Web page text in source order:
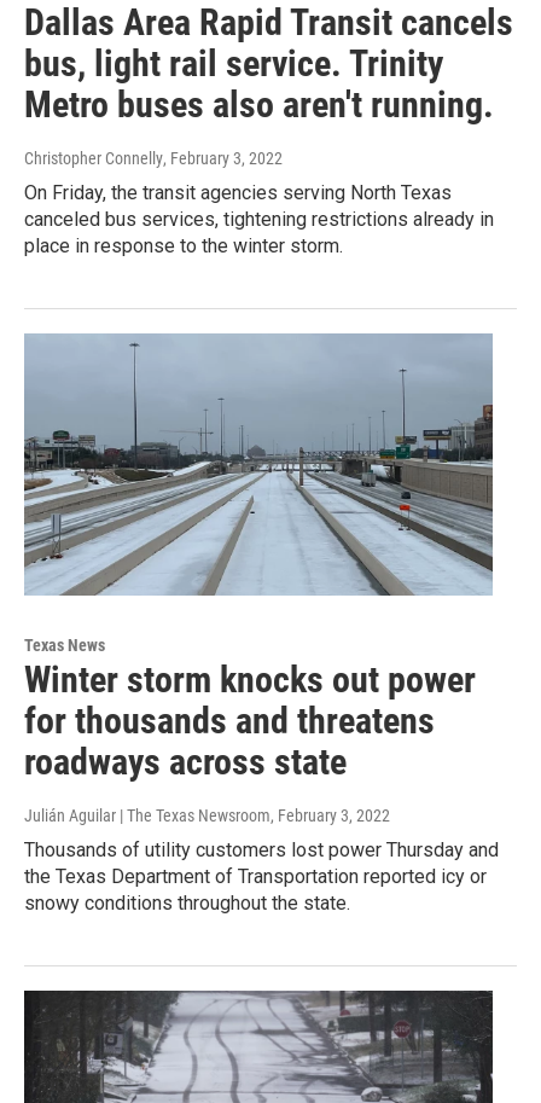
Dallas Area Rapid Transit cancels
bus, light rail service. Trinity
Metro buses also aren't running.
Christopher Connelly, February 3, 2022
On Friday, the transit agencies serving North Texas
canceled bus services, tightening restrictions already in
place in response to the winter storm.
Texas News
Winter storm knocks out power
for thousands and threatens
roadways across state
Julián Aguilar | The Texas Newsroom, February 3, 2022
Thousands of utility customers lost power Thursday and
the Texas Department of Transportation reported icy or
snowy conditions throughout the state.